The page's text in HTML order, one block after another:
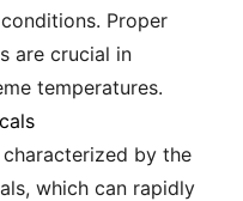
Proper
are crucial in
temperatures.
by the
which can rapidly